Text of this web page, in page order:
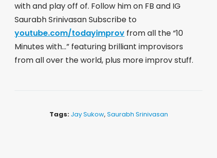
with and play off of. Follow him on FB and IG
Saurabh Srinivasan Subscribe to
youtube.com/todayimprov ​ from all the “10
Minutes with…” featuring brilliant improvisors
from all over the world, plus more improv stuff.
Tags: Jay Sukow, Saurabh Srinivasan